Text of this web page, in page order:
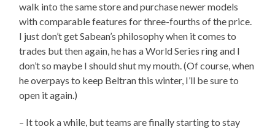
walk into the same store and purchase newer models
with comparable features for three-fourths of the price.
I just don’t get Sabean’s philosophy when it comes to
trades but then again, he has a World Series ring and I
don’t so maybe I should shut my mouth. (Of course, when
he overpays to keep Beltran this winter, I’ll be sure to
open it again.)
– It took a while, but teams are finally starting to stay